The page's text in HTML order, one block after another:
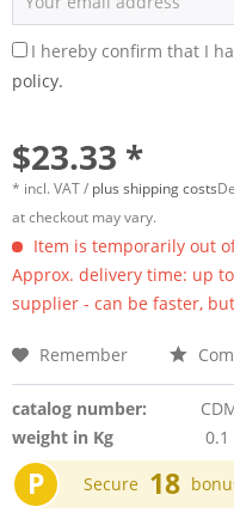
I hereby confirm that I
policy.
$23.33 *
* incl. VAT / plus shipping costs
at checkout may vary.
Item is temporarily out
Approx. delivery time: up
supplier - can be faster,
Remember
catalog number:
weight in Kg
0.1
P Secure 18